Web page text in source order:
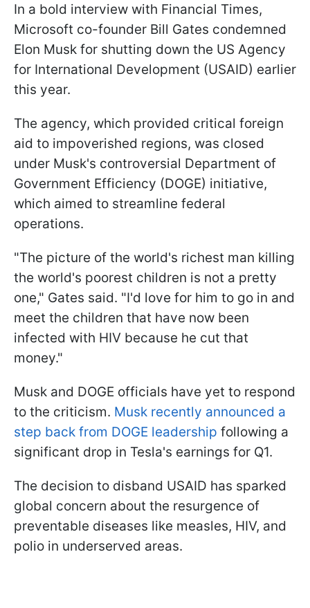
In a bold interview with Financial Times,
Microsoft co-founder Bill Gates condemned
Elon Musk for shutting down the US Agency
for International Development (USAID) earlier
this year.
The agency, which provided critical foreign
aid to impoverished regions, was closed
under Musk's controversial Department of
Government Efficiency (DOGE) initiative,
which aimed to streamline federal
operations.
"The picture of the world's richest man killing
the world's poorest children is not a pretty
one," Gates said. "I'd love for him to go in and
meet the children that have now been
infected with HIV because he cut that
money."
Musk and DOGE officials have yet to respond
to the criticism. Musk recently announced a
step back from DOGE leadership following a
significant drop in Tesla's earnings for Q1.
The decision to disband USAID has sparked
global concern about the resurgence of
preventable diseases like measles, HIV, and
polio in underserved areas.